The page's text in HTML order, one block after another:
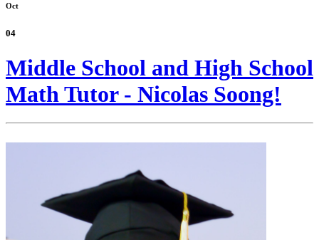
Oct
04
Middle School and High School
Math Tutor - Nicolas Soong!